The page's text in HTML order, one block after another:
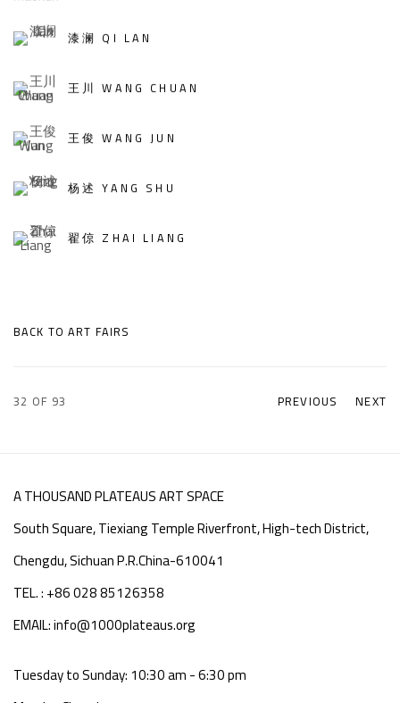
漆澜 QI LAN
王川 WANG CHUAN
王俊 WANG JUN
杨述 YANG SHU
翟倞 ZHAI LIANG
BACK TO ART FAIRS
PREVIOUS NEXT
32 OF 93
A THOUSAND PLATEAUS ART SPACE
South Square, Tiexiang Temple Riverfront, High-tech District,
Chengdu, Sichuan P.R.China-610041
TEL. : +86 028 85126358
EMAIL: info@1000plateaus.org
Tuesday to Sunday: 10:30 am - 6:30 pm